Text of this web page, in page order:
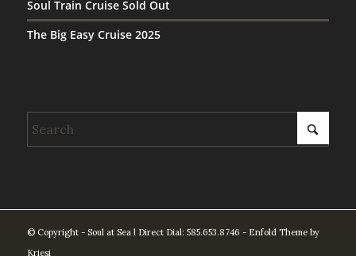
Soul Train Cruise Sold Out
The Big Easy Cruise 2025
© Copyright - Soul at Sea l Direct Dial: 585.653.8746 - Enfold Theme by
Kriesi